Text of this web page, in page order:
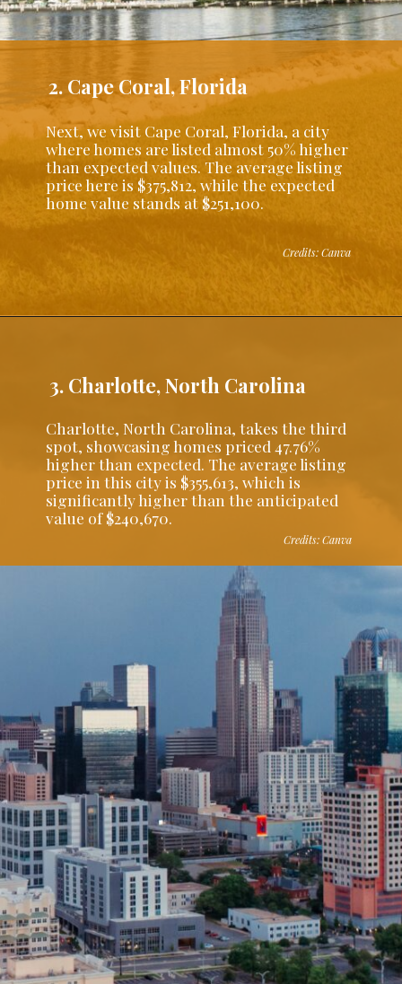
Next, we visit Cape Coral, Florida, a city
where homes are listed almost 50% higher
than expected values. The average listing
price here is $375,812, while the expected
home value stands at $251,100.
2. Cape Coral, Florida
Credits: Canva
3. Charlotte, North Carolina
Charlotte, North Carolina, takes the third
spot, showcasing homes priced 47.76%
higher than expected. The average listing
price in this city is $355,613, which is
significantly higher than the anticipated
value of $240,670.
Credits: Canva